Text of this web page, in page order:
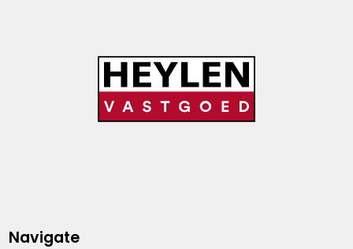
Navigate